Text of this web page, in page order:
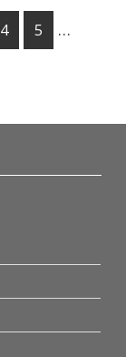
4 5 …